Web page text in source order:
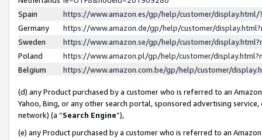
Spain
https://www.amazon.es/gp/help/customer/
Germany
https://www.amazon.de/gp/help/customer/
Sweden
https://www.amazon.se/gp/help/customer/
Poland
https://www.amazon.pl/gp/help/customer/
Belgium
https://www.amazon.com.be/gp/help/customer/
(d) any Product purchased by a customer who is referred to an
Yahoo, Bing, or any other search portal, sponsored advertising
network) (a “Search Engine”),
(e) any Product purchased by a customer who is referred to an